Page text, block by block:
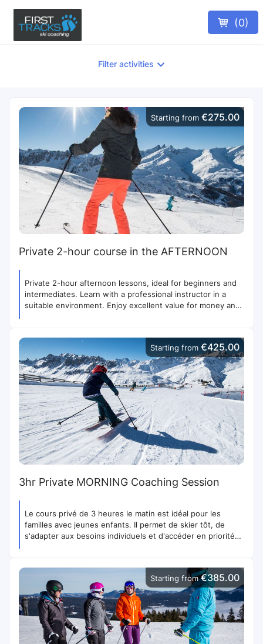
(0)
Filter activities
Starting from €275.00
Private 2-hour course in the AFTERNOON
Private 2-hour afternoon lessons, ideal for beginners and
intermediates. Learn with a professional instructor in a
suitable environment. Enjoy excellent value for money and
Starting from €425.00
3hr Private MORNING Coaching Session
Le cours privé de 3 heures le matin est idéal pour les
familles avec jeunes enfants. Il permet de skier tôt, de
s'adapter aux besoins individuels et d'accéder en priorité
Starting from€385.00